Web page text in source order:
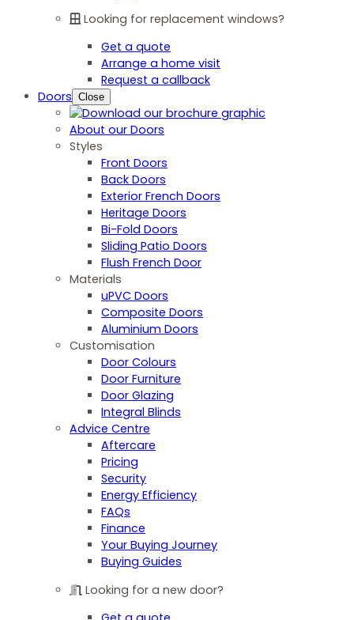
Looking for replacement windows?
Get a quote
Arrange a home visit
Request a callback
Doors Close
About our Doors
Styles
Front Doors
Back Doors
Exterior French Doors
Heritage Doors
Bi-Fold Doors
Sliding Patio Doors
Flush French Door
Materials
uPVC Doors
Composite Doors
Aluminium Doors
Customisation
Door Colours
Door Furniture
Door Glazing
Integral Blinds
Advice Centre
Aftercare
Pricing
Security
Energy Efficiency
FAQs
Finance
Your Buying Journey
Buying Guides
Looking for a new door?